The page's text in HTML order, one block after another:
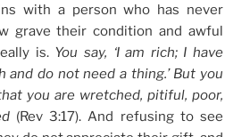
with a person who has never
grave their condition and awful
is. You say, ‘I am rich; I have
and do not need a thing.’ But you
you are wretched, pitiful, poor,
(Rev 3:17). And refusing to see